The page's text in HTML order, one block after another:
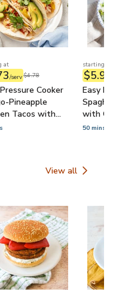
at
/serv$4.78
Cooker
Pineapple
Tacos with
& Cilantro
starting at
$5.99
Easy
with
50 mins
View all
Dinner in under 15